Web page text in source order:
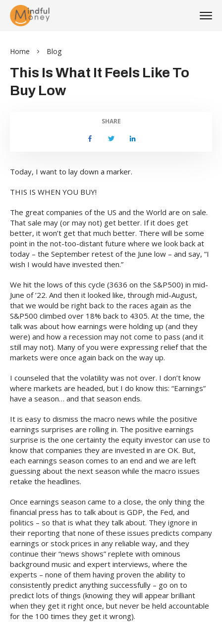
Home Blog
This Is What It Feels Like To
Buy Low
SHARE
Today, I want to lay down a marker.
THIS IS WHEN YOU BUY!
The great companies of the US and the World are on sale.
That sale may (or may not) get better. If it does get
better, it won’t get that much better. There will be some
point in the not-too-distant future where we look back at
today – the September retest of the June low – and say, “I
wish I would have invested then.”
We hit the lows of this cycle (3636 on the S&P500) in mid-
June of ’22. And then it looked like, through mid-August,
that we would be right back to the races again as the
S&P500 climbed over 18% back to 4305. At the time, the
talk was about how earnings were holding up (and they
were) and how a recession may not come to pass (and it
still may not). Many of you were expressing relief that the
markets were once again back on the way up.
I counseled that the volatility was not over. I don’t know
where markets are headed, but I do know this: “Earnings”
have a season… and that season ends.
It is easy to dismiss the macro news while the positive
earnings surprises are rolling in. The positive earnings
surprise is the one certainty the equity investor can use to
know that companies they are invested in are OK. But,
each earnings season comes to an end and we are left
guessing about the next season while the macro issues
retake the headlines.
Once earnings season came to a close, the only thing the
financial press has to talk about is GDP, the Fed, and
politics – so that is what they talk about. They ignore in
their reporting that none of these issues predicts company
earnings or stock prices in any reliable way, and they
continue their “news shows” replete with ominous
background music and expert interviews, where the
experts – none of them having proven the ability to
consistently predict anything successfully – go on to
predict lots of things (knowing they will appear brilliant
when they get it right once, but never be held accountable
for the 100 times they get it wrong).